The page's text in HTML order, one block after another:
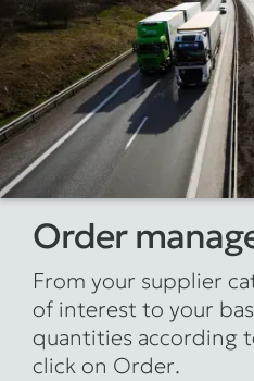
Order
From your supplier
of interest to your
quantities according
click on Order.